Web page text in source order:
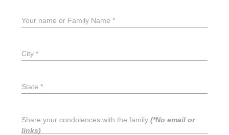
Your name or Family Name *
City *
State *
Share your condolences with the family (*No email or
links)